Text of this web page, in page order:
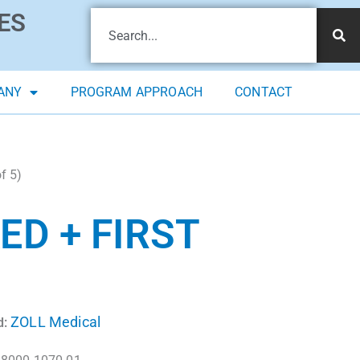
PROGRAM APPROACH CONTACT
5)
+ FIRST
ZOLL Medical